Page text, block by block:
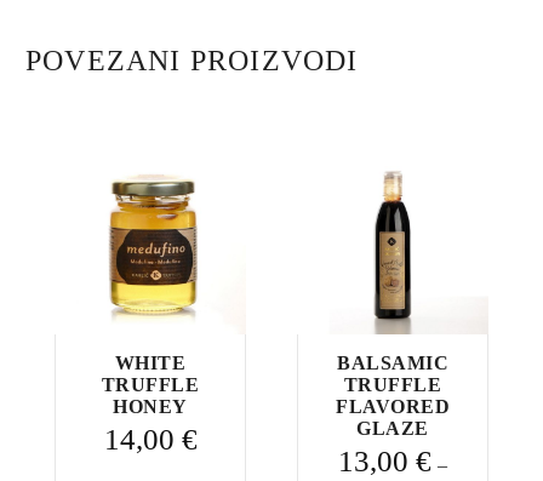
POVEZANI PROIZVODI
WHITE
TRUFFLE
HONEY
14,00 €
BALSAMIC
TRUFFLE
FLAVORED
GLAZE
13,00€ –